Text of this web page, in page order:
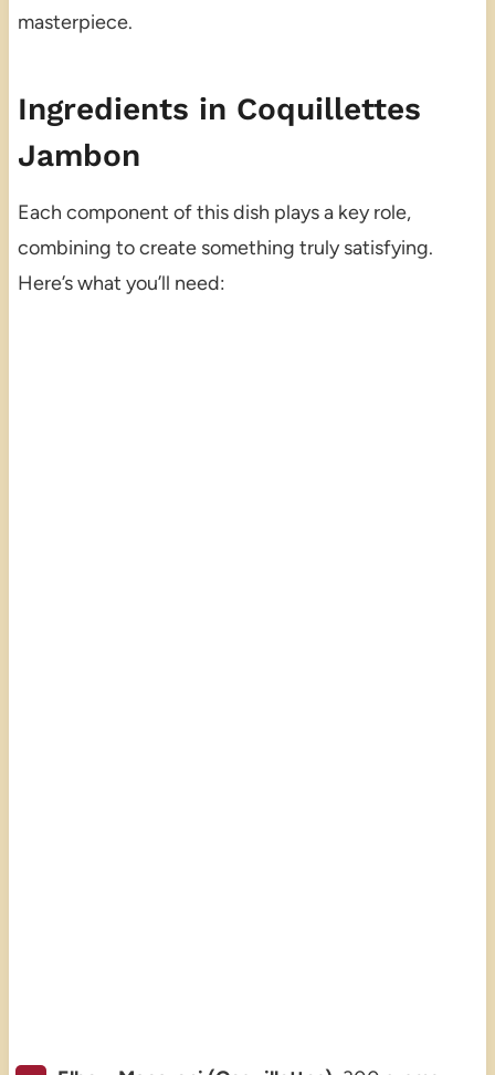
masterpiece.
Ingredients in Coquillettes
Jambon
Each component of this dish plays a key role,
combining to create something truly satisfying.
Here’s what you’ll need: